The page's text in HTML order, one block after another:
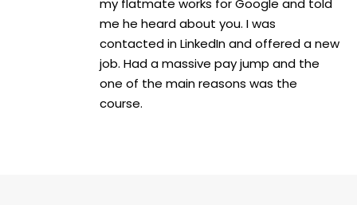
me he heard about you. I was
contacted in LinkedIn and offered a new
job. Had a massive pay jump and the
one of the main reasons was the
course.